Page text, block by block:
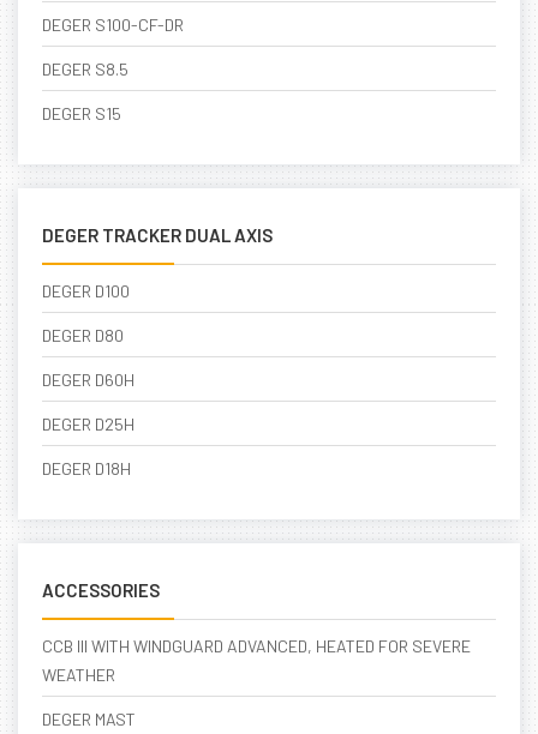
DEGER S100-CF-DR
DEGER S8.5
DEGER S15
DEGER TRACKER DUAL AXIS
DEGER D100
DEGER D80
DEGER D60H
DEGER D25H
DEGER D18H
ACCESSORIES
CCB III WITH WINDGUARD ADVANCED, HEATED FOR SEVERE
WEATHER
DEGER MAST